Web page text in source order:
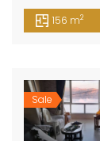
156 m2
Sale